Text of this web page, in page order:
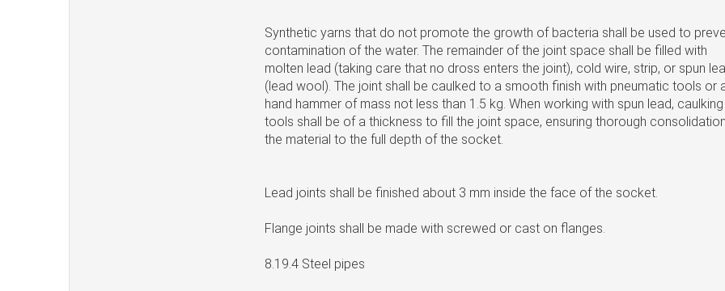
Synthetic yarns that do not promote the growth of bacteria shall be used to
contamination of the water. The remainder of the joint space shall be filled with
molten lead (taking care that no dross enters the joint), cold wire, strip, or spun
(lead wool). The joint shall be caulked to a smooth finish with pneumatic tools or
hand hammer of mass not less than 1.5 kg. When working with spun lead, caulking
tools shall be of a thickness to fill the joint space, ensuring thorough
the material to the full depth of the socket.
Lead joints shall be finished about 3 mm inside the face of the socket.
Flange joints shall be made with screwed or cast on flanges.
8.19.4 Steel pipes